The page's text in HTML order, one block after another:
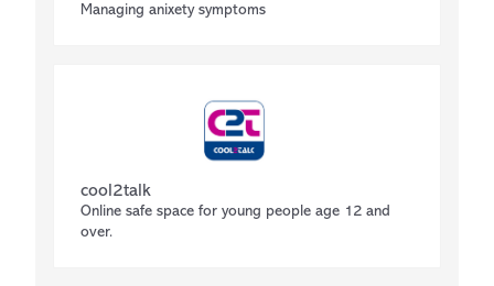
Managing anixety symptoms
cool2talk
Online safe space for young people age 12 and
over.